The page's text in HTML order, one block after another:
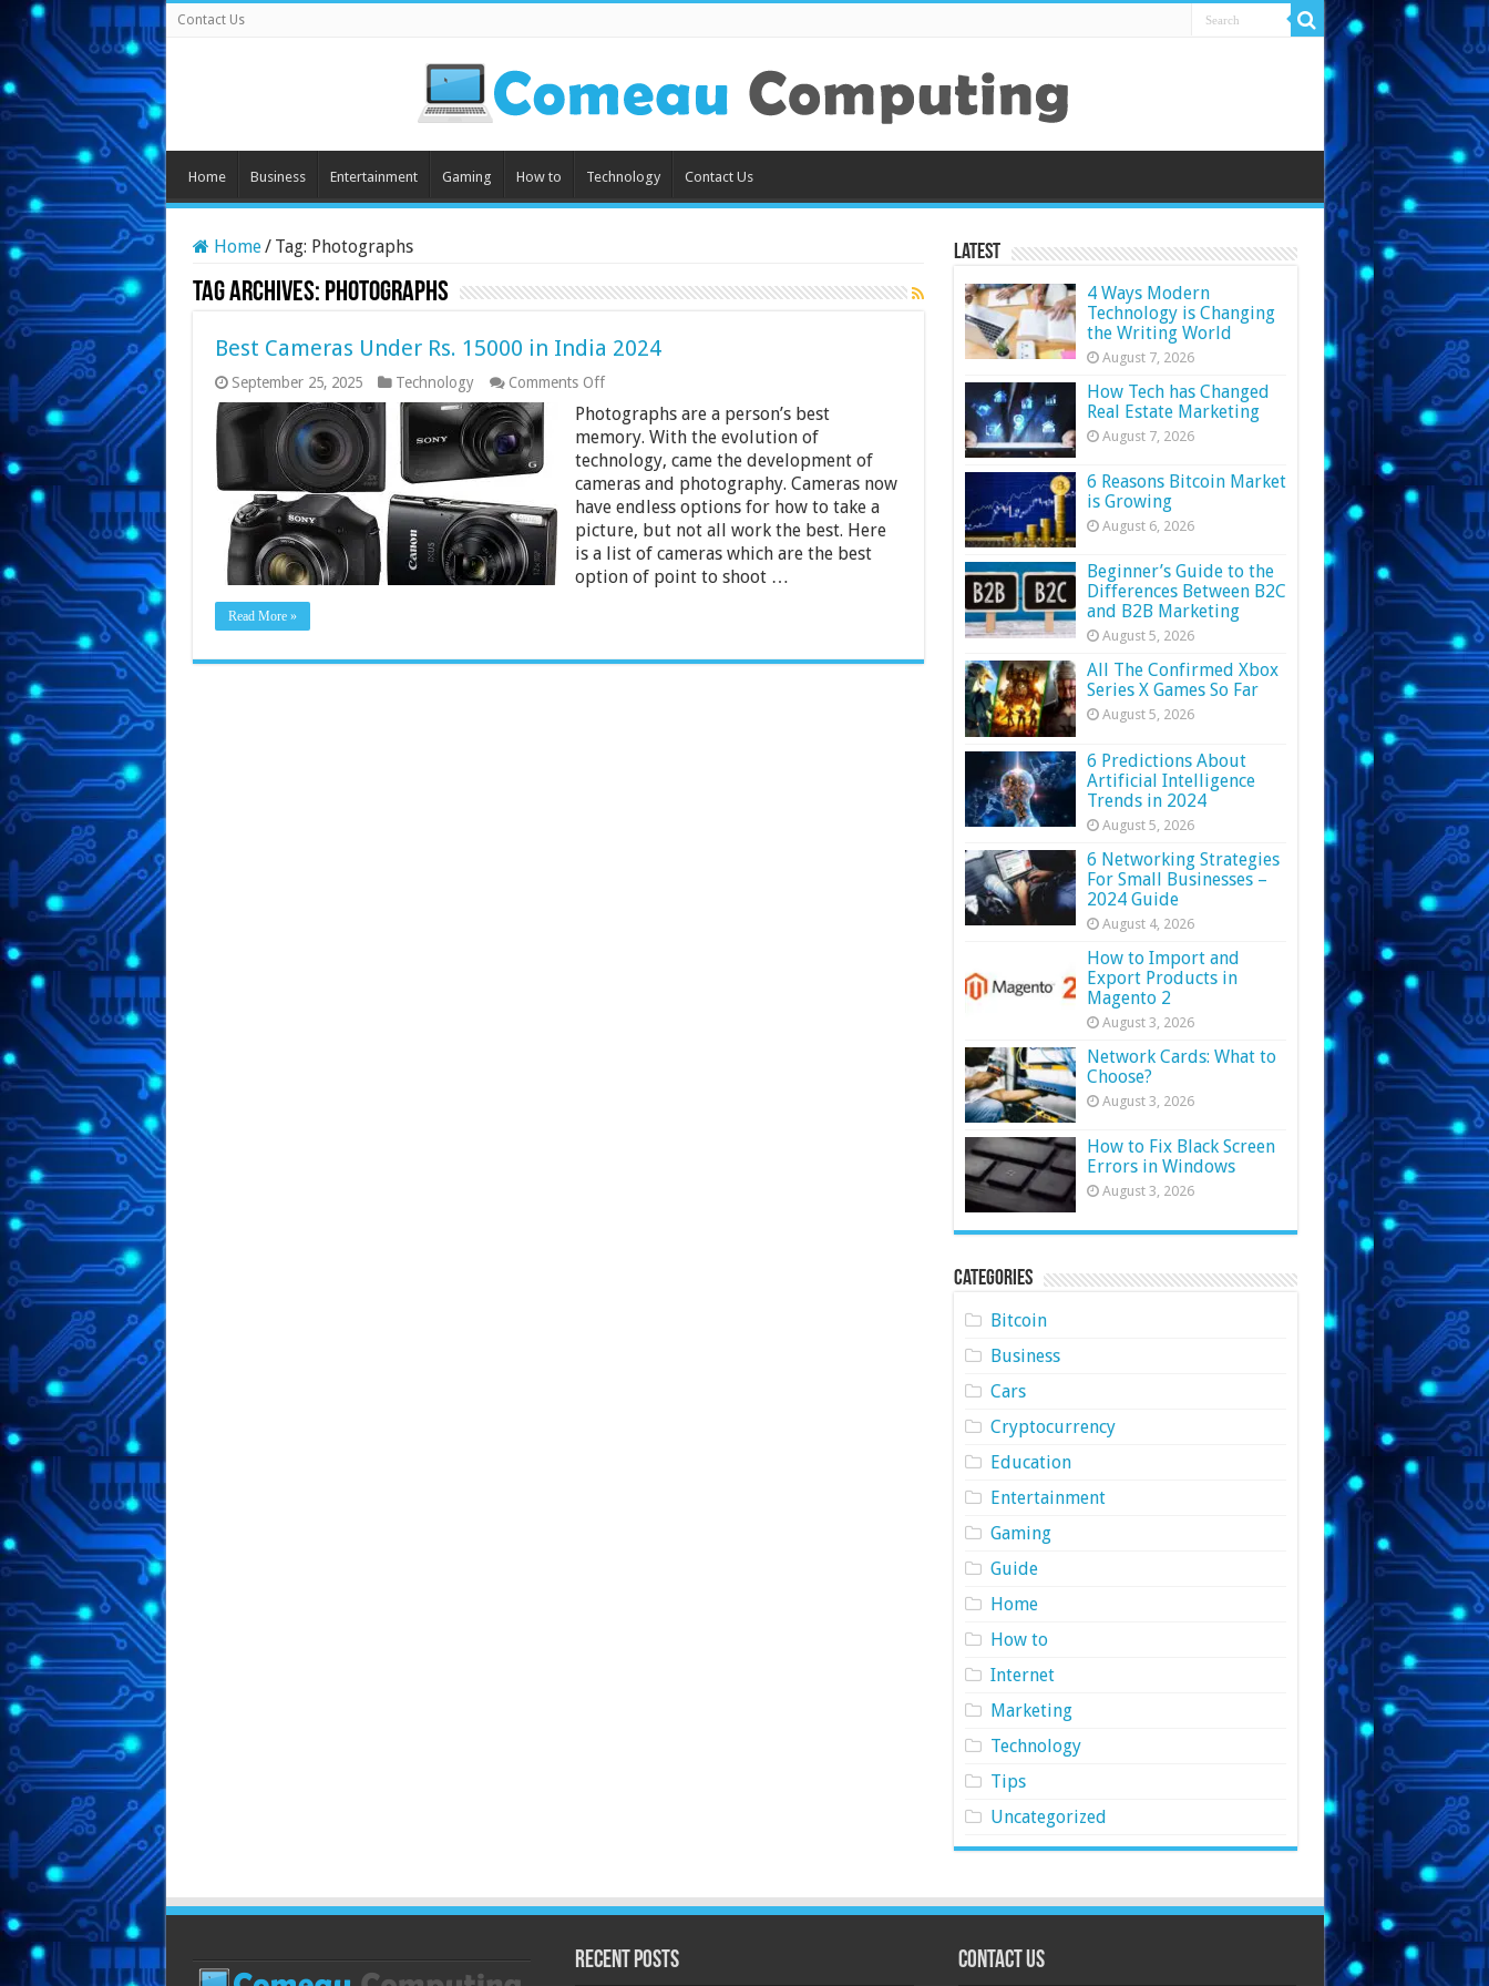
Contact Us
Home Business Entertainment Gaming How to Technology Contact Us
Home/ Tag: Photographs
Tag Archives: Photographs
Best Cameras Under Rs. 15000 in India 2024
September 25, 2025 Technology Comments Offon
Cameras
Under
15000
in
India
2024
Photographs are a person’s best
memory. With the evolution of
technology, came the development of
cameras and photography. Cameras now
have endless options for how to take a
picture, but not all work the best. Here
is a list of cameras which are the best
option of point to shoot …
Read More »
Latest
4 Ways Modern
Technology is Changing
the Writing World
August 7, 2026
How Tech has Changed
Real Estate Marketing
August 7, 2026
6 Reasons Bitcoin Market
is Growing
August 6, 2026
Beginner’s Guide to the
Differences Between B2C
and B2B Marketing
August 5, 2026
All The Confirmed Xbox
Series X Games So Far
August 5, 2026
6 Predictions About
Artificial Intelligence
Trends in 2024
August 5, 2026
6 Networking Strategies
For Small Businesses –
2024 Guide
August 4, 2026
How to Import and
Export Products in
Magento 2
August 3, 2026
Network Cards: What to
Choose?
August 3, 2026
How to Fix Black Screen
Errors in Windows
August 3, 2026
Categories
Bitcoin
Business
Cars
Cryptocurrency
Education
Entertainment
Gaming
Guide
Home
How to
Internet
Marketing
Technology
Tips
Uncategorized
Recent Posts Contact Us